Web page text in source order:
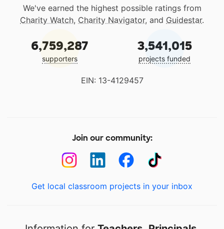
We've earned the highest possible ratings from
Charity Watch, Charity Navigator, and Guidestar.
6,759,287
supporters
3,541,015
projects funded
EIN: 13-4129457
Join our community:
Get local classroom projects in your inbox